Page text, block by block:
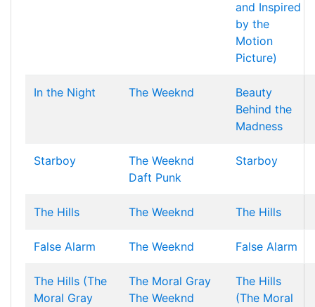
and Inspired
by the
Motion
Picture)
In the Night The Weeknd
Beauty
Behind the
Madness
Starboy
The Weeknd
Daft Punk
Starboy
The Hills The Weeknd The Hills
False Alarm The Weeknd False Alarm
The Hills (The
Moral Gray
The Moral Gray
The Weeknd
The Hills
(The Moral